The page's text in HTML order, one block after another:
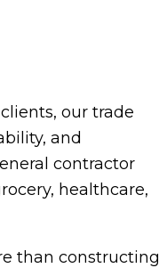
our trade
and
contractor
healthcare,
than constructing